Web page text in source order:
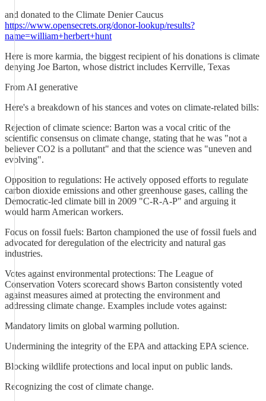
and donated to the Climate Denier Caucus
https://www.opensecrets.org/donor-lookup/results?
name=william+herbert+hunt
Here is more karmia, the biggest recipient of his donations is climate
denying Joe Barton, whose district includes Kerrville, Texas
From AI generative
Here's a breakdown of his stances and votes on climate-related bills:
Rejection of climate science: Barton was a vocal critic of the
scientific consensus on climate change, stating that he was "not a
believer CO2 is a pollutant" and that the science was "uneven and
evolving".
Opposition to regulations: He actively opposed efforts to regulate
carbon dioxide emissions and other greenhouse gases, calling the
Democratic-led climate bill in 2009 "C-R-A-P" and arguing it
would harm American workers.
Focus on fossil fuels: Barton championed the use of fossil fuels and
advocated for deregulation of the electricity and natural gas
industries.
Votes against environmental protections: The League of
Conservation Voters scorecard shows Barton consistently voted
against measures aimed at protecting the environment and
addressing climate change. Examples include votes against:
Mandatory limits on global warming pollution.
Undermining the integrity of the EPA and attacking EPA science.
Blocking wildlife protections and local input on public lands.
Recognizing the cost of climate change.